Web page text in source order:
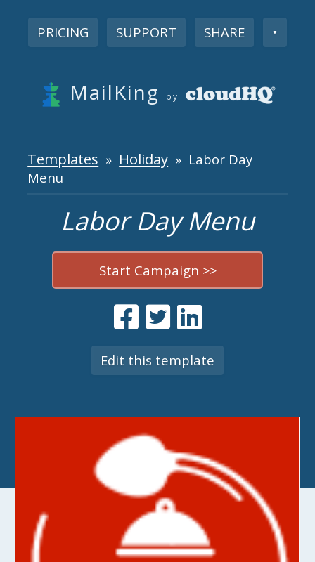
PRICING SUPPORT SHARE ▼
MailKing by
Templates » Holiday » Labor Day
Menu
Labor Day Menu
Start Campaign >>
Edit this template